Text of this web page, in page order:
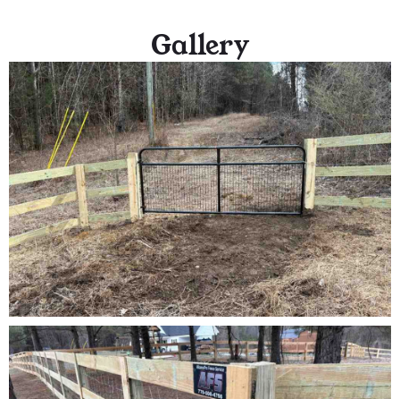
Gallery